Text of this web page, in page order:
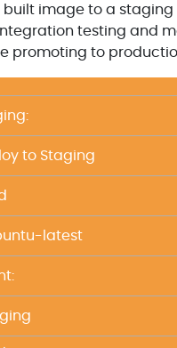
built image to a staging
testing and
promoting to
to Staging
latest